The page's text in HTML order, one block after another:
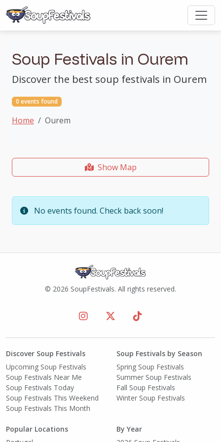
Soup Festivals in Ourem
Discover the best soup festivals in Ourem
0 events found
Home Ourem
Show Map
No events found. Check back soon!
© 2026 SoupFestivals. All rights reserved.
Discover Soup Festivals
Upcoming Soup Festivals
Soup Festivals Near Me
Soup Festivals Today
Soup Festivals This Weekend
Soup Festivals This Month
Soup Festivals by Season
Spring Soup Festivals
Summer Soup Festivals
Fall Soup Festivals
Winter Soup Festivals
Popular Locations
By Year